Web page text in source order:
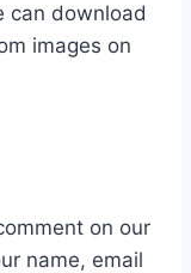
can download
images on
on our
name, email